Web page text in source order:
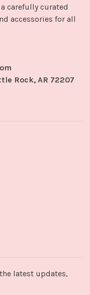
carefully curated
accessories for all
Rock, AR 72207
latest updates,